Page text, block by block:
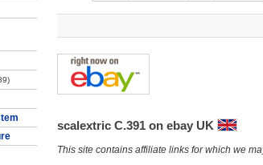
scalextric C.391 on ebay UK
This site contains affiliate links for which we